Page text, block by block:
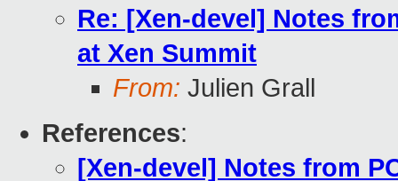
Re: [Xen-devel] Notes
at Xen Summit
From: Julien Grall
References:
[Xen-devel] Notes from